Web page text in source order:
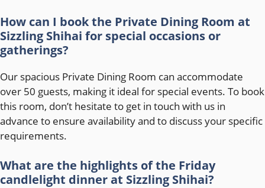
How can I book the Private Dining Room at
Sizzling Shihai for special occasions or
gatherings?
Our spacious Private Dining Room can accommodate
over 50 guests, making it ideal for special events. To book
this room, don’t hesitate to get in touch with us in
advance to ensure availability and to discuss your specific
requirements.
What are the highlights of the Friday
candlelight dinner at Sizzling Shihai?